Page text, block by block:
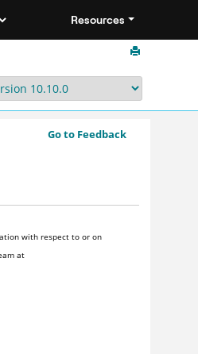
Resources
Go to Feedback
with respect to or on
at